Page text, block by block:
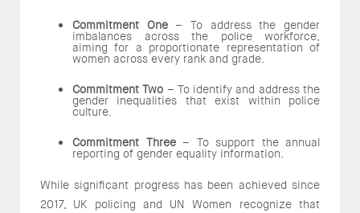
Commitment One– To address the gender
imbalances across the police workforce,
aiming for a proportionate representation of
women across every rank and grade.
Commitment Two – To identify and address the
gender inequalities that exist within police
culture.
Commitment Three– To support the annual
reporting of gender equality information.
While significant progress has been achieved since
2017, UK policing and UN Women recognize that